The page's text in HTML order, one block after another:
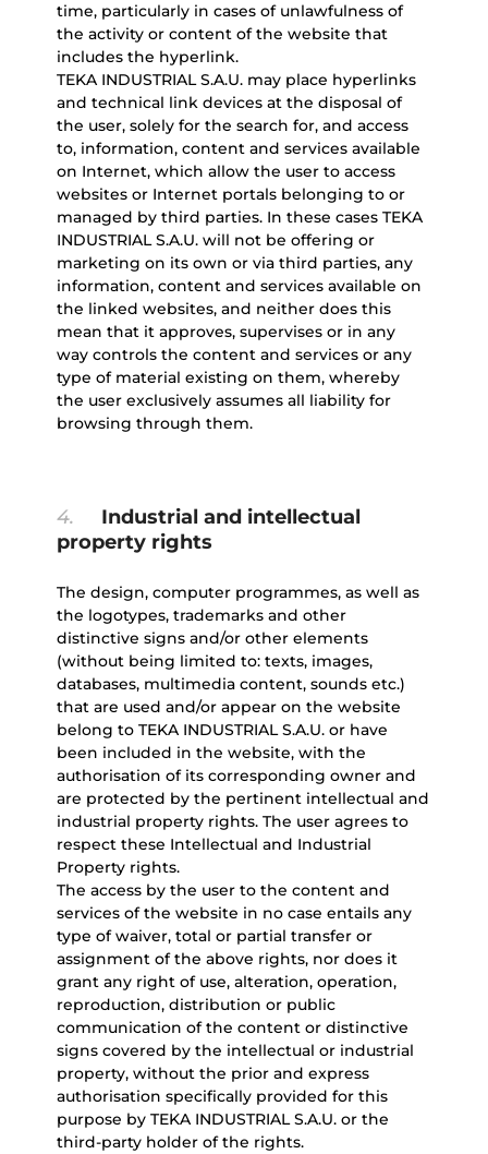
time, particularly in cases of unlawfulness of
the activity or content of the website that
includes the hyperlink.
TEKA INDUSTRIAL S.A.U. may place hyperlinks
and technical link devices at the disposal of
the user, solely for the search for, and access
to, information, content and services available
on Internet, which allow the user to access
websites or Internet portals belonging to or
managed by third parties. In these cases TEKA
INDUSTRIAL S.A.U. will not be offering or
marketing on its own or via third parties, any
information, content and services available on
the linked websites, and neither does this
mean that it approves, supervises or in any
way controls the content and services or any
type of material existing on them, whereby
the user exclusively assumes all liability for
browsing through them.
4.
Industrial and intellectual
property rights
The design, computer programmes, as well as
the logotypes, trademarks and other
distinctive signs and/or other elements
(without being limited to: texts, images,
databases, multimedia content, sounds etc.)
that are used and/or appear on the website
belong to TEKA INDUSTRIAL S.A.U. or have
been included in the website, with the
authorisation of its corresponding owner and
are protected by the pertinent intellectual and
industrial property rights. The user agrees to
respect these Intellectual and Industrial
Property rights.
The access by the user to the content and
services of the website in no case entails any
type of waiver, total or partial transfer or
assignment of the above rights, nor does it
grant any right of use, alteration, operation,
reproduction, distribution or public
communication of the content or distinctive
signs covered by the intellectual or industrial
property, without the prior and express
authorisation specifically provided for this
purpose by TEKA INDUSTRIAL S.A.U. or the
third-party holder of the rights.